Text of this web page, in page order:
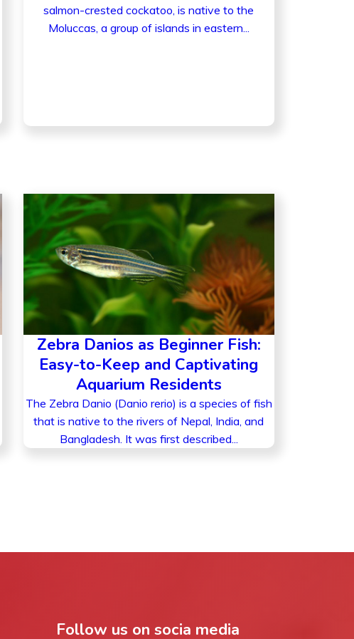
salmon-crested cockatoo, is native to the
Moluccas, a group of islands in eastern...
Zebra Danios as Beginner Fish:
Easy-to-Keep and Captivating
Aquarium Residents
The Zebra Danio (Danio rerio) is a species of fish
that is native to the rivers of Nepal, India, and
Bangladesh. It was first described...
Follow us on socia media